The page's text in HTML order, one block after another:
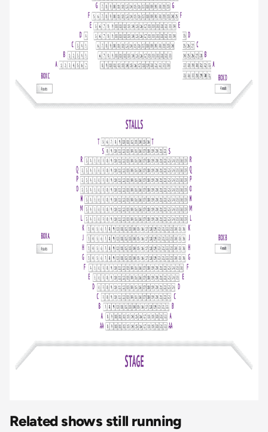
Related shows still running